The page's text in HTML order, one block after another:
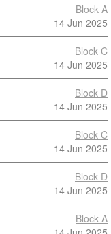
Block A
14 Jun 2025
Block C
14 Jun 2025
Block D
14 Jun 2025
Block C
14 Jun 2025
Block D
14 Jun 2025
Block A